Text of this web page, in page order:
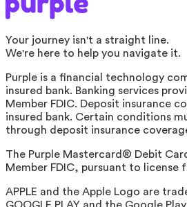
Your journey isn't a straight line.
We're here to help you navigate it.
Purple is a financial technology
insured bank. Banking services
Member FDIC. Deposit insurance
insured bank. Certain conditions
through deposit insurance
The Purple Mastercard® Debit
Member FDIC, pursuant to license
APPLE and the Apple Logo are